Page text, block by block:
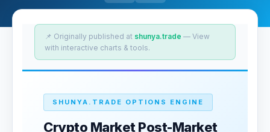
📌 Originally published at shunya.trade — View
with interactive charts & tools.
SHUNYA.TRADE OPTIONS ENGINE
Crypto Market Post-Market